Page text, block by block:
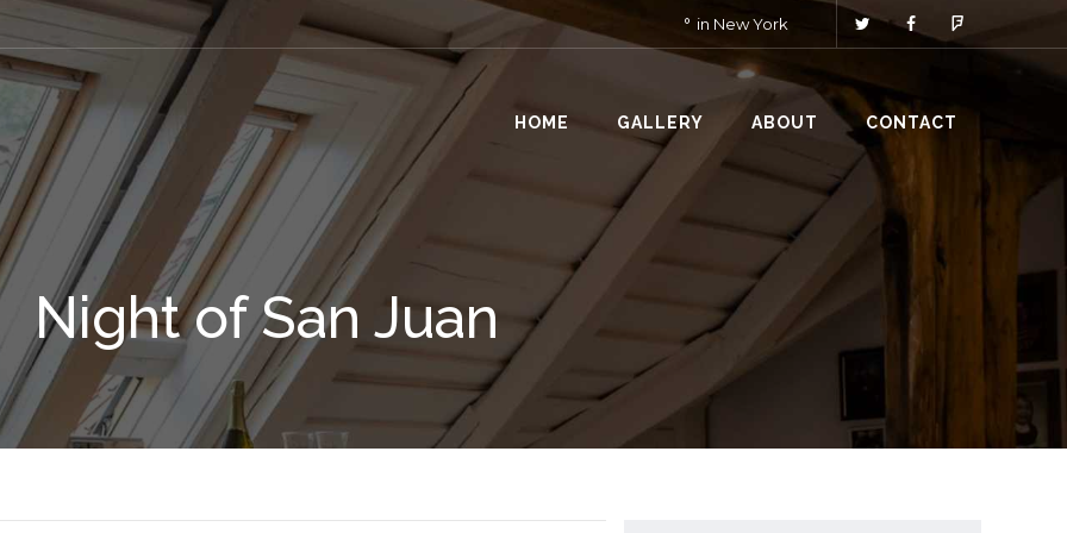
in New York
HOME GALLERY ABOUT CONTACT
Night of San Juan